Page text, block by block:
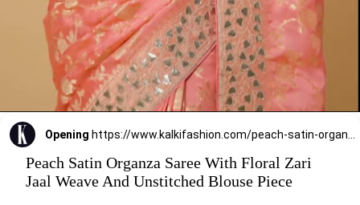
Opening
Peach Satin Organza Saree With Floral Zari
Jaal Weave And Unstitched Blouse Piece